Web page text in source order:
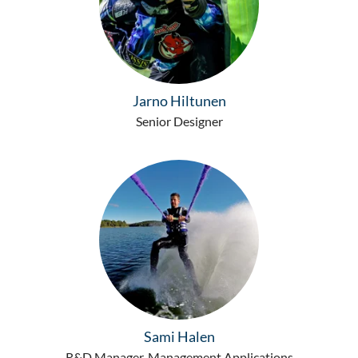
Jarno Hiltunen
Senior Designer
Sami Halen